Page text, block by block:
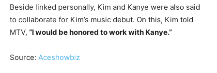
Beside linked personally, Kim and Kanye were also said
to collaborate for Kim’s music debut. On this, Kim told
MTV, “I would be honored to work with Kanye.”
Source: Aceshowbiz